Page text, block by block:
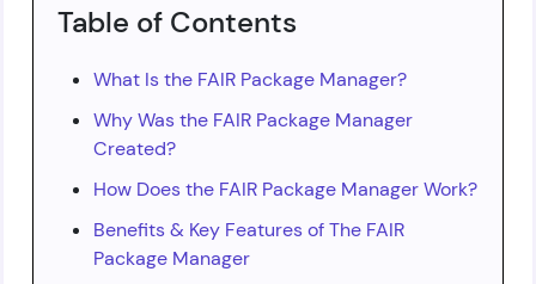
Table of Contents
What Is the FAIR Package Manager?
Why Was the FAIR Package Manager
Created?
How Does the FAIR Package Manager Work?
Benefits & Key Features of The FAIR
Package Manager